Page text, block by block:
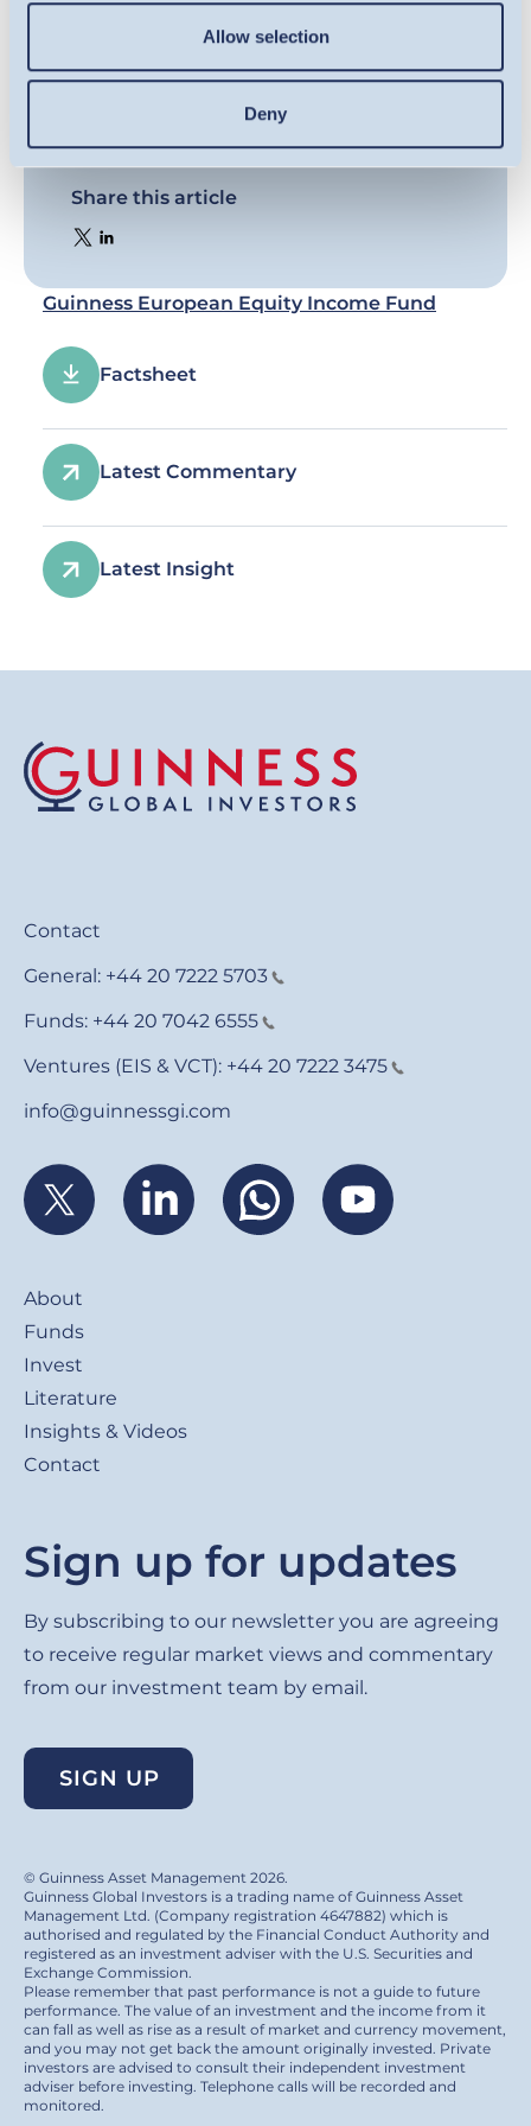
Allow selection
Deny
Share this article
Guinness European Equity Income Fund
Factsheet
Latest Commentary
Latest Insight
Contact
General: +44 20 7222 5703
Funds: +44 20 7042 6555
Ventures (EIS & VCT): +44 20 7222 3475
info@guinnessgi.com
About
Funds
Invest
Literature
Insights & Videos
Contact
Sign up for updates
By subscribing to our newsletter you are agreeing
to receive regular market views and commentary
from our investment team by email.
SIGN UP
© Guinness Asset Management 2026.
Guinness Global Investors is a trading name of Guinness Asset
Management Ltd. (Company registration 4647882) which is
authorised and regulated by the Financial Conduct Authority and
registered as an investment adviser with the U.S. Securities and
Exchange Commission.
Please remember that past performance is not a guide to future
performance. The value of an investment and the income from it
can fall as well as rise as a result of market and currency movement,
and you may not get back the amount originally invested. Private
investors are advised to consult their independent investment
adviser before investing. Telephone calls will be recorded and
monitored.